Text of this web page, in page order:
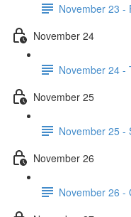
November 23 -
November 24
November 24 -
November 25
November 25 -
November 26
November 26 -